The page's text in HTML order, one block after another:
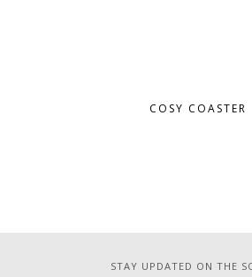
COSY COASTER
STAY UPDATED ON THE